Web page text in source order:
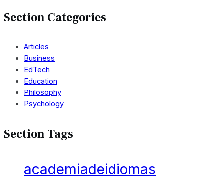
Section Categories
Articles
Business
EdTech
Education
Philosophy
Psychology
Section Tags
academiadeidiomas